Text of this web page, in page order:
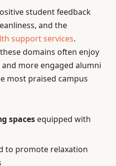
student feedback
and the
support services.
domains often enjoy
more engaged alumni
most praised campus
spaces equipped with
to promote relaxation